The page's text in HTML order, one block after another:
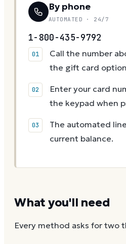
By phone
AUTOMATED · 24/7
1-800-435-9792
Call the number
the gift card
Enter your card
the keypad when
The automated
current balance.
What you'll need
Every method asks for two